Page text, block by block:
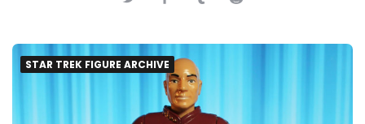
STAR TREK FIGURE ARCHIVE